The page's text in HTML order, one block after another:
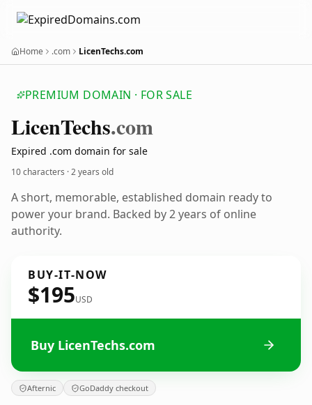
Home .com LicenTechs.com
PREMIUM DOMAIN · FOR SALE
LicenTechs.com
Expired .com domain for sale
10 characters ·2 years old
A short, memorable, established domain ready to
power your brand. Backed by 2 years of online
authority.
BUY-IT-NOW
$195USD
Buy LicenTechs.com
Afternic GoDaddy checkout